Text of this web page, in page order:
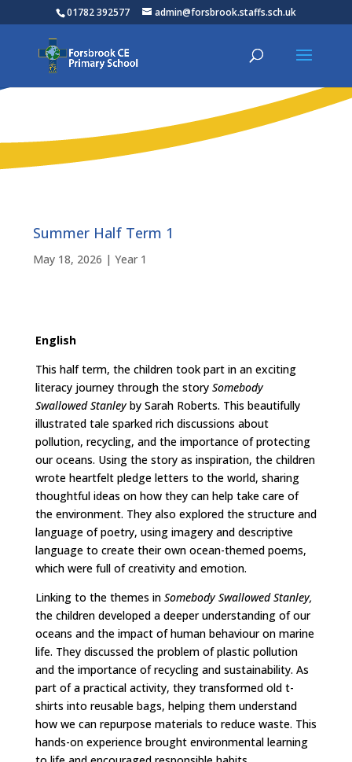
01782 392577 admin@forsbrook.staffs.sch.uk
Summer Half Term 1
May 18, 2026 | Year 1
English
This half term, the children took part in an exciting
literacy journey through the story Somebody
Swallowed Stanleyby Sarah Roberts. This beautifully
illustrated tale sparked rich discussions about
pollution, recycling, and the importance of protecting
our oceans. Using the story as inspiration, the children
wrote heartfelt pledge letters to the world, sharing
thoughtful ideas on how they can help take care of
the environment. They also explored the structure and
language of poetry, using imagery and descriptive
language to create their own ocean-themed poems,
which were full of creativity and emotion.
Linking to the themes in Somebody Swallowed Stanley,
the children developed a deeper understanding of our
oceans and the impact of human behaviour on marine
life. They discussed the problem of plastic pollution
and the importance of recycling and sustainability. As
part of a practical activity, they transformed old t-
shirts into reusable bags, helping them understand
how we can repurpose materials to reduce waste. This
hands-on experience brought environmental learning